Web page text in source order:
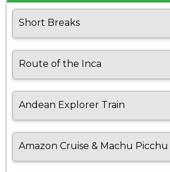
Short Breaks
Route of the Inca
Andean Explorer Train
Amazon Cruise & Machu Picchu